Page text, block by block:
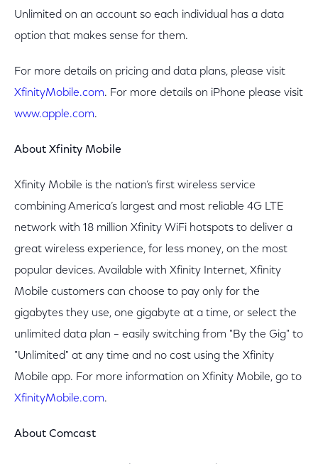
Unlimited on an account so each individual has a data
option that makes sense for them.
For more details on pricing and data plans, please visit
XfinityMobile.com. For more details on iPhone please visit
www.apple.com.
About Xfinity Mobile
Xfinity Mobile is the nation’s first wireless service
combining America’s largest and most reliable 4G LTE
network with 18 million Xfinity WiFi hotspots to deliver a
great wireless experience, for less money, on the most
popular devices. Available with Xfinity Internet, Xfinity
Mobile customers can choose to pay only for the
gigabytes they use, one gigabyte at a time, or select the
unlimited data plan – easily switching from "By the Gig" to
"Unlimited" at any time and no cost using the Xfinity
Mobile app. For more information on Xfinity Mobile, go to
XfinityMobile.com.
About Comcast